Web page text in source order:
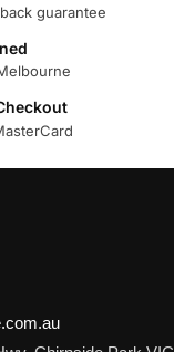
guarantee